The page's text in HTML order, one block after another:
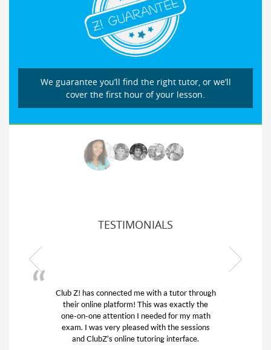
We guarantee you’ll find the right tutor, or we’ll
cover the first hour of your lesson.
TESTIMONIALS
My son was suffering from low confidence
his educational abilities. I was in need of
and quick. Club Z! assigned Charlotte (our
tutor) and we love her! My son’s grades
from D’s to A’s and B’s.